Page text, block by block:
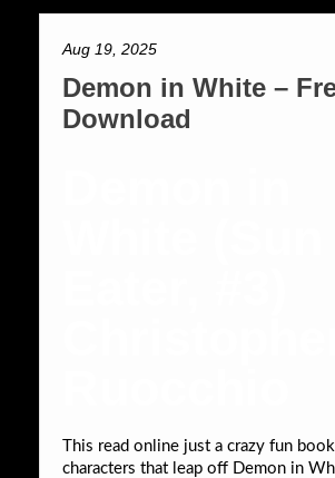
Aug 19, 2025
Demon in White –
Download
This read online just a crazy fun
characters that leap off Demon in